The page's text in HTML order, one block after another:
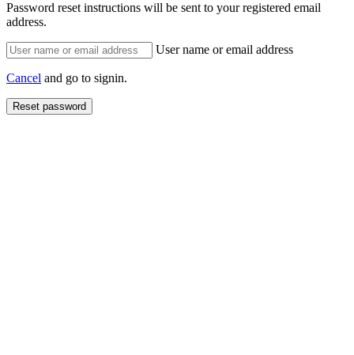
Password reset instructions will be sent to your registered email
address.
User name or email address
Cancel and go to signin.
Reset password